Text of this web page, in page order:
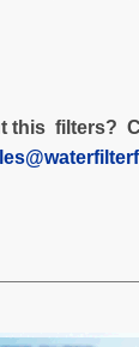
this filters?